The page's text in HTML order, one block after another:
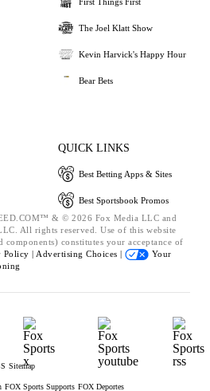
The Joel Klatt Show
Kevin Harvick's Happy Hour
Bear Bets
QUICK LINKS
Best Betting Apps & Sites
Best Sportsbook Promos
& © 2026 Fox Media LLC and
All rights reserved. Use of this website
constitutes your acceptance of
Policy | Advertising Choices |
Your
Sitemap
FOX Sports Supports FOX Deportes